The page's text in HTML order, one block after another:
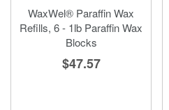
WaxWel® Paraffin Wax
Refills, 6 - 1lb Paraffin Wax
Blocks
$47.57